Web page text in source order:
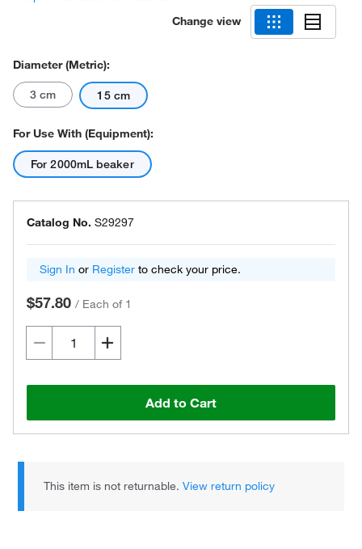
Change view
Diameter (Metric):
3 cm 15 cm
For Use With (Equipment):
For 2000mL beaker
Catalog No. S29297
Sign In or Register to check your price.
$57.80 / Each of 1
Add to Cart
This item is not returnable.View return policy